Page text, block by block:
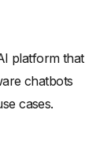
platform that
chatbots
cases.